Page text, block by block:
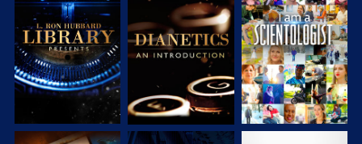
EXPLORE THE
SERIES
EXPLORE THE
SERIES
WATCH